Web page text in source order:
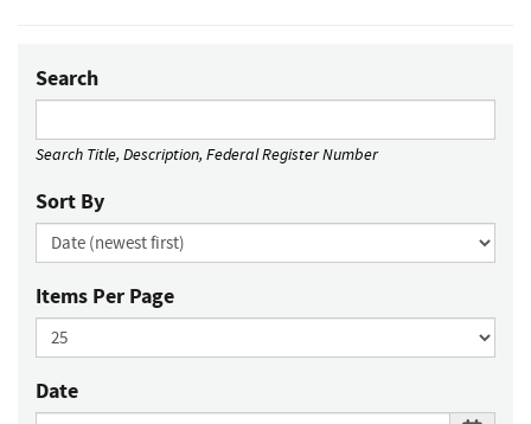
Search
Search Title, Description, Federal Register Number
Sort By
Items Per Page
Date